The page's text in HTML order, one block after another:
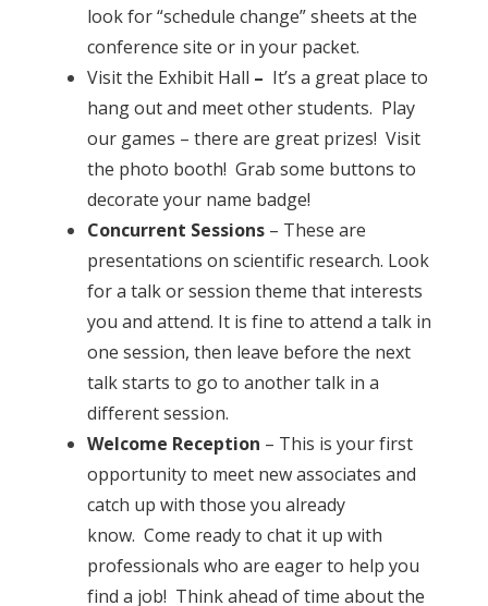
look for “schedule change” sheets at the
conference site or in your packet.
Visit the Exhibit Hall – It’s a great place to
hang out and meet other students. Play
our games – there are great prizes! Visit
the photo booth! Grab some buttons to
decorate your name badge!
Concurrent Sessions – These are
presentations on scientific research. Look
for a talk or session theme that interests
you and attend. It is fine to attend a talk in
one session, then leave before the next
talk starts to go to another talk in a
different session.
Welcome Reception – This is your first
opportunity to meet new associates and
catch up with those you already
know. Come ready to chat it up with
professionals who are eager to help you
find a job! Think ahead of time about the